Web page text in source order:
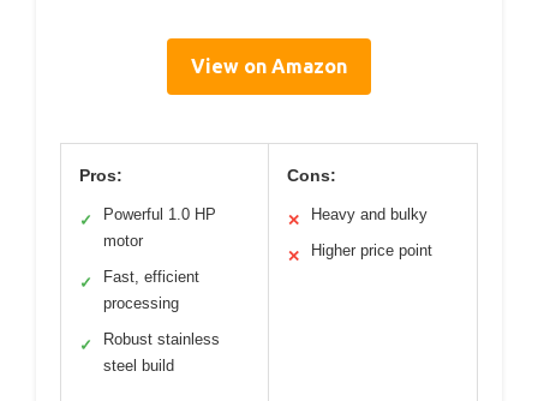
View on Amazon
Pros:
✓
Powerful 1.0 HP
motor
✓
Fast, efficient
processing
✓
Robust stainless
steel build
Cons:
✕ Heavy and bulky
✕ Higher price point